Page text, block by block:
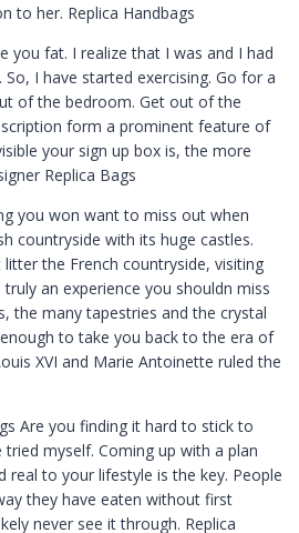
to her. Replica Handbags
you fat. I realize that I was and I had
I have started exercising. Go for a
of the bedroom. Get out of the
form a prominent feature of
your sign up box is, the more
Replica Bags
you won want to miss out when
countryside with its huge castles.
the French countryside, visiting
an experience you shouldn miss
the many tapestries and the crystal
to take you back to the era of
XVI and Marie Antoinette ruled the
Are you finding it hard to stick to
tried myself. Coming up with a plan
real to your lifestyle is the key. People
they have eaten without first
never see it through. Replica